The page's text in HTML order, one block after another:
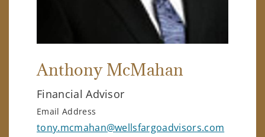
Anthony McMahan
Financial Advisor
Email Address
tony.mcmahan@wellsfargoadvisors.com